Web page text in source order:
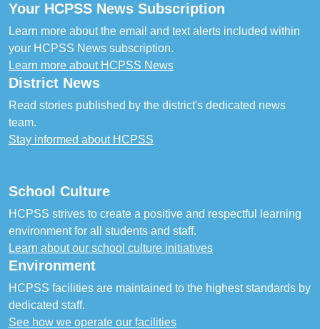
Your HCPSS News Subscription
Learn more about the email and text alerts included within
your HCPSS News subscription.
Learn more about HCPSS News
District News
Read stories published by the district's dedicated news
team.
Stay informed about HCPSS
School Culture
HCPSS strives to create a positive and respectful learning
environment for all students and staff.
Learn about our school culture initiatives
Environment
HCPSS facilities are maintained to the highest standards by
dedicated staff.
See how we operate our facilities